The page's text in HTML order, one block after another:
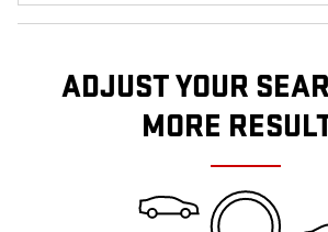
ADJUST YOUR
MORE